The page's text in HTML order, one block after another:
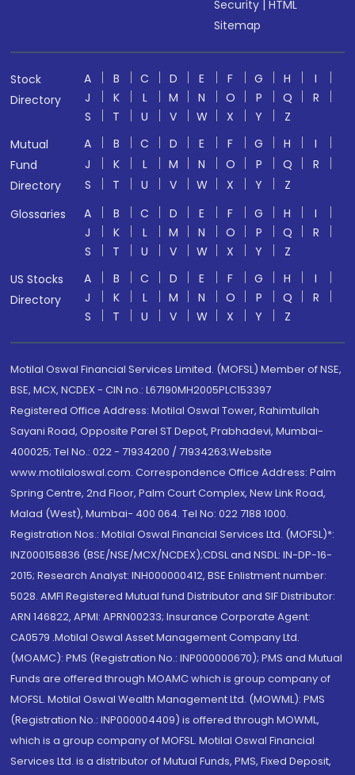
Security |HTML
Sitemap
Stock
Directory
A B C D E F G H
I
J
K L M N O P Q
R
S
T U V W X Y
Z
Mutual
Fund
Directory
A B C D E F G H
I
J
K L M N O P Q
R
S
T U V W X Y
Z
Glossaries
A B C D E F G H
I
J
K L M N O P Q
R
S
T U V W X Y
Z
US Stocks
Directory
A B C D E F G H
I
J
K L M N O P Q
R
S
T U V W X Y Z
Motilal Oswal Financial Services Limited. (MOFSL) Member of NSE,
BSE, MCX, NCDEX - CIN no.: L67190MH2005PLC153397
Registered Office Address: Motilal Oswal Tower, Rahimtullah
Sayani Road, Opposite Parel ST Depot, Prabhadevi, Mumbai-
400025; Tel No.: 022 - 71934200 / 71934263;Website
www.motilaloswal.com. Correspondence Office Address: Palm
Spring Centre, 2nd Floor, Palm Court Complex, New Link Road,
Malad (West), Mumbai- 400 064. Tel No: 022 7188 1000.
Registration Nos.: Motilal Oswal Financial Services Ltd. (MOFSL)*:
INZ000158836 (BSE/NSE/MCX/NCDEX);CDSL and NSDL: IN-DP-16-
2015; Research Analyst: INH000000412, BSE Enlistment number:
5028. AMFI Registered Mutual fund Distributor and SIF Distributor:
ARN 146822, APMI: APRN00233; Insurance Corporate Agent:
CA0579 .Motilal Oswal Asset Management Company Ltd.
(MOAMC): PMS (Registration No.: INP000000670); PMS and Mutual
Funds are offered through MOAMC which is group company of
MOFSL. Motilal Oswal Wealth Management Ltd. (MOWML): PMS
(Registration No.: INP000004409) is offered through MOWML,
which is a group company of MOFSL. Motilal Oswal Financial
Services Ltd. is a distributor of Mutual Funds, PMS, Fixed Deposit,